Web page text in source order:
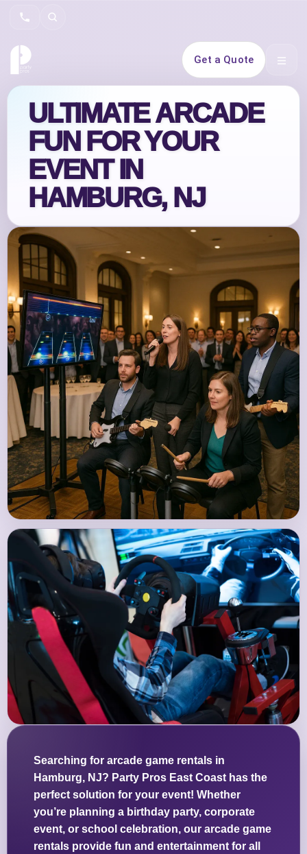
Search
Get a Quote Open
ULTIMATE ARCADE
FUN FOR YOUR
EVENT IN
HAMBURG, NJ
Searching for arcade game rentals in
Hamburg, NJ? Party Pros East Coast has the
perfect solution for your event! Whether
you’re planning a birthday party, corporate
event, or school celebration, our arcade game
rentals provide fun and entertainment for all